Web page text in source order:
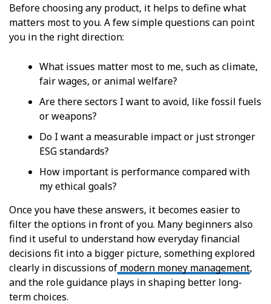
Before choosing any product, it helps to define what
matters most to you. A few simple questions can point
you in the right direction:
What issues matter most to me, such as climate,
fair wages, or animal welfare?
Are there sectors I want to avoid, like fossil fuels
or weapons?
Do I want a measurable impact or just stronger
ESG standards?
How important is performance compared with
my ethical goals?
Once you have these answers, it becomes easier to
filter the options in front of you. Many beginners also
find it useful to understand how everyday financial
decisions fit into a bigger picture, something explored
clearly in discussions of modern money management,
and the role guidance plays in shaping better long-
term choices.